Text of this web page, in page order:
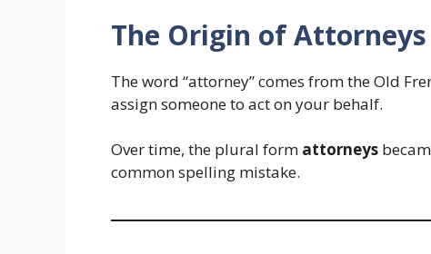
The Origin of Attorneys
The word “attorney” comes from the Old
assign someone to act on your behalf.
Over time, the plural form attorneys
common spelling mistake.